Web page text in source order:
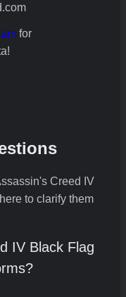
for
Creed IV
to clarify them
IV Black Flag